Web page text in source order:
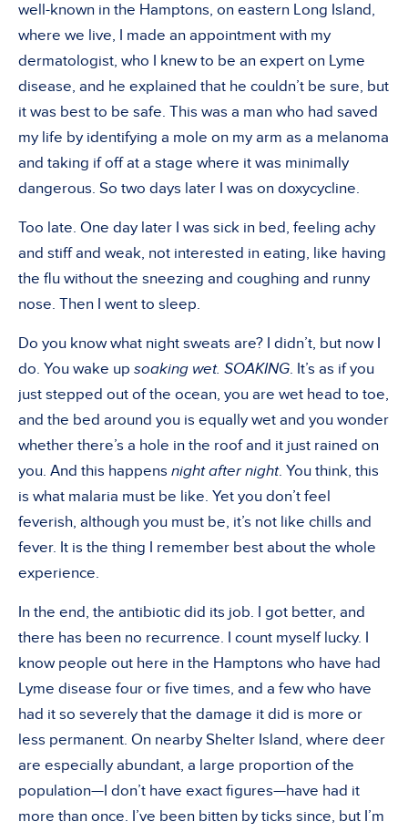
well-known in the Hamptons, on eastern Long Island,
where we live, I made an appointment with my
dermatologist, who I knew to be an expert on Lyme
disease, and he explained that he couldn’t be sure, but
it was best to be safe. This was a man who had saved
my life by identifying a mole on my arm as a melanoma
and taking if off at a stage where it was minimally
dangerous. So two days later I was on doxycycline.
Too late. One day later I was sick in bed, feeling achy
and stiff and weak, not interested in eating, like having
the flu without the sneezing and coughing and runny
nose. Then I went to sleep.
Do you know what night sweats are? I didn’t, but now I
do. You wake up soaking wet. SOAKING. It’s as if you
just stepped out of the ocean, you are wet head to toe,
and the bed around you is equally wet and you wonder
whether there’s a hole in the roof and it just rained on
you. And this happens night after night. You think, this
is what malaria must be like. Yet you don’t feel
feverish, although you must be, it’s not like chills and
fever. It is the thing I remember best about the whole
experience.
In the end, the antibiotic did its job. I got better, and
there has been no recurrence. I count myself lucky. I
know people out here in the Hamptons who have had
Lyme disease four or five times, and a few who have
had it so severely that the damage it did is more or
less permanent. On nearby Shelter Island, where deer
are especially abundant, a large proportion of the
population—I don’t have exact figures—have had it
more than once. I’ve been bitten by ticks since, but I’m